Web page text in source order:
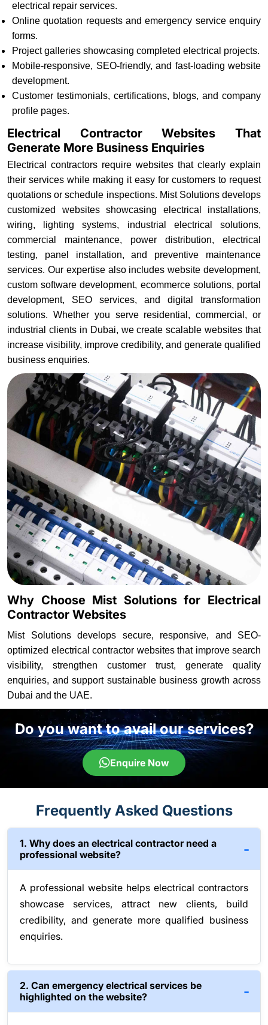
electrical repair services.
Online quotation requests and emergency service enquiry
forms.
Project galleries showcasing completed electrical projects.
Mobile-responsive, SEO-friendly, and fast-loading website
development.
Customer testimonials, certifications, blogs, and company
profile pages.
Electrical Contractor Websites That
Generate More Business Enquiries
Electrical contractors require websites that clearly explain
their services while making it easy for customers to request
quotations or schedule inspections. Mist Solutions develops
customized websites showcasing electrical installations,
wiring, lighting systems, industrial electrical solutions,
commercial maintenance, power distribution, electrical
testing, panel installation, and preventive maintenance
services. Our expertise also includes website development,
custom software development, ecommerce solutions, portal
development, SEO services, and digital transformation
solutions. Whether you serve residential, commercial, or
industrial clients in Dubai, we create scalable websites that
increase visibility, improve credibility, and generate qualified
business enquiries.
Why Choose Mist Solutions for Electrical
Contractor Websites
Mist Solutions develops secure, responsive, and SEO-
optimized electrical contractor websites that improve search
visibility, strengthen customer trust, generate quality
enquiries, and support sustainable business growth across
Dubai and the UAE.
Do you want to avail our services?
Enquire Now
Frequently Asked Questions
1. Why does an electrical contractor need a
professional website?
A professional website helps electrical contractors
showcase services, attract new clients, build
credibility, and generate more qualified business
enquiries.
2. Can emergency electrical services be
highlighted on the website?